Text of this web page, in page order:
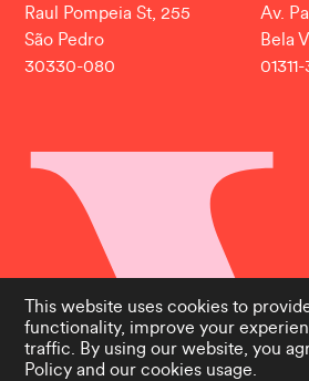
Raul Pompeia St, 255
São Pedro
30330-080
Av.
Bela
This website uses cookies to
functionality, improve your
traffic. By using our website, you
Policyand our cookies usage.